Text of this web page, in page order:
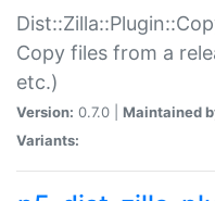
Copy files from a
etc.)
Version: 0.7.0 | Maintained
Variants: